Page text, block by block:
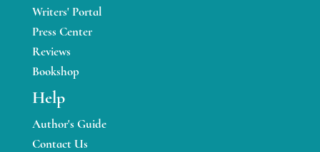
Writers' Portal
Press Center
Reviews
Bookshop
Help
Author's Guide
Contact Us